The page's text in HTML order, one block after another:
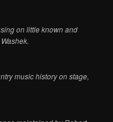
on little known and
music history on stage,